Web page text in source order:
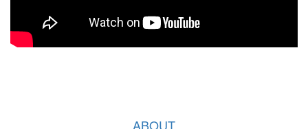
ABOUT